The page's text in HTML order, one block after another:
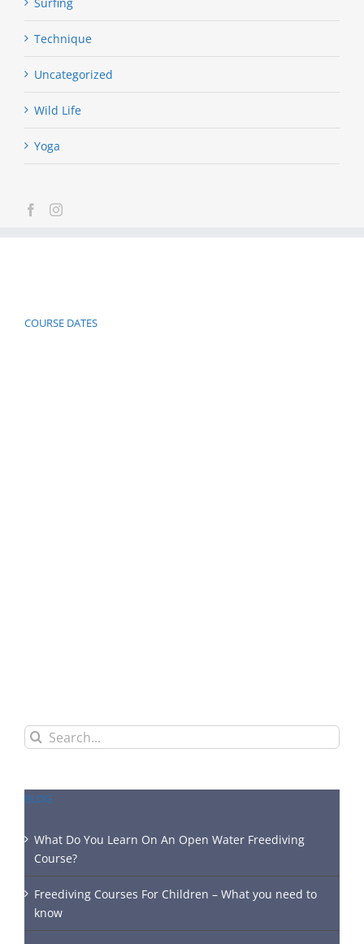
Surfing
Technique
Uncategorized
Wild Life
Yoga
COURSE DATES
Search
for:
BLOG
What Do You Learn On An Open Water Freediving
Course?
Freediving Courses For Children – What you need to
know